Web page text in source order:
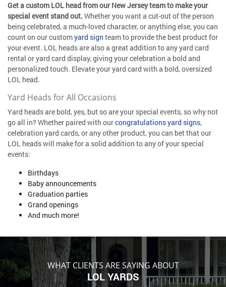
Get a custom LOL head from our New Jersey team to make your
special event stand out. Whether you want a cut-out of the person
being celebrated, a much-loved character, or anything else, you can
count on our customyard sign team to provide the best product for
your event. LOL heads are also a great addition to any yard card
rental or yard card display, giving your celebration a bold and
personalized touch. Elevate your yard card with a bold, oversized
LOL head.
Yard Heads for All Occasions
Yard heads are bold, yes, but so are your special events, so why not
go all in? Whether paired with ourcongratulations yard signs,
celebration yard cards, or any other product, you can bet that our
LOL heads will make for a solid addition to any of your special
events:
Birthdays
Baby announcements
Graduation parties
Grand openings
And much more!
WHAT CLIENTS ARE SAYING ABOUT
LOL YARDS